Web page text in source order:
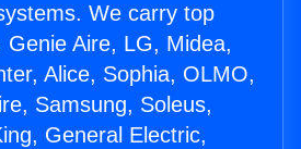
We carry top
Genie Aire, LG, Midea,
Alice, Sophia, OLMO,
Samsung, Soleus,
General Electric,